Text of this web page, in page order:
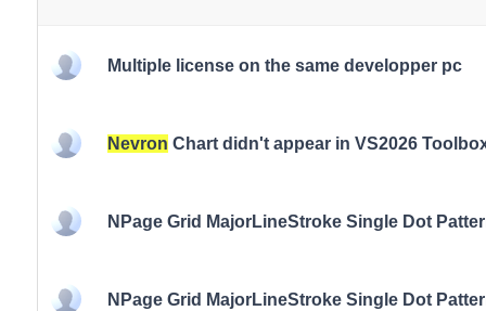
Multiple license on the same developper pc
Nevron Chart didn't appear in VS2026
NPage Grid MajorLineStroke Single Dot
NPage Grid MajorLineStroke Single Dot